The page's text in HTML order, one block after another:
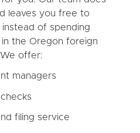
leaves you free to
of spending
the Oregon foreign
offer:
managers
filing service